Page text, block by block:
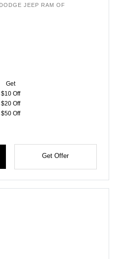
JEEP RAM OF
Get
$10 Off
$20 Off
$50 Off
Get Offer